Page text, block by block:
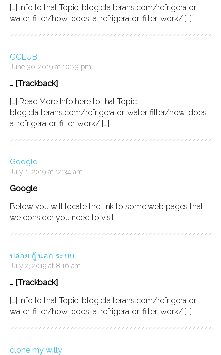
[…] Info to that Topic: blog.clatterans.com/refrigerator-
water-filter/how-does-a-refrigerator-filter-work/ […]
GCLUB
June 30, 2019 at 10:33 pm
… [Trackback]
[…] Read More Info here to that Topic:
blog.clatterans.com/refrigerator-water-filter/how-does-
a-refrigerator-filter-work/ […]
Google
July 1, 2019 at 12:34 am
Google
Below you will locate the link to some web pages that
we consider you need to visit.
ปล่อย กู้ นอก ระบบ
July 2, 2019 at 8:16 am
… [Trackback]
[…] Info to that Topic: blog.clatterans.com/refrigerator-
water-filter/how-does-a-refrigerator-filter-work/ […]
clone my willy